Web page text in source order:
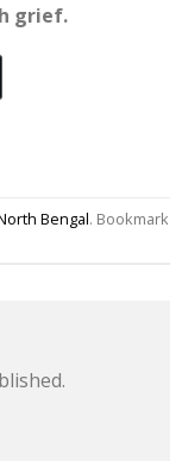
grief.
Bengal. Bookmark